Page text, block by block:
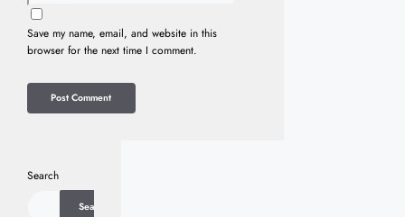
Save my name, email, and website in this
browser for the next time I comment.
Search
Search